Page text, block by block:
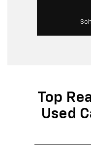
Top
Used